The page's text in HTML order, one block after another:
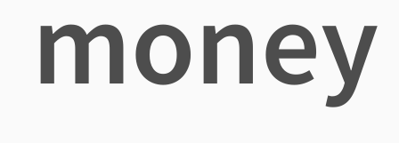
money